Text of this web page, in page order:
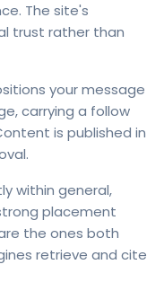
The site's
trust rather than
your message
carrying a follow
is published in
within general,
placement
the ones both
retrieve and cite